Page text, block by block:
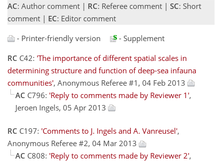
AC: Author comment | RC: Referee comment | SC: Short
comment | EC: Editor comment
- Printer-friendly version
- Supplement
RC C42: 'The importance of different spatial scales in
determining structure and function of deep-sea infauna
communities', Anonymous Referee #1, 04 Feb 2013
AC C796: 'Reply to comments made by Reviewer 1',
Jeroen Ingels, 05 Apr 2013
RC C197: 'Comments to J. Ingels and A. Vanreusel',
Anonymous Referee #2, 04 Mar 2013
AC C808: 'Reply to comments made by Reviewer 2',